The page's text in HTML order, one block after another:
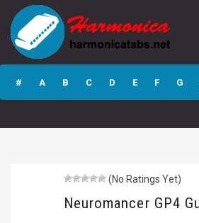
Neuromancer GP4
Guitar Pro Tab
# A B C D E F G
(No Ratings Yet)
Neuromancer GP4